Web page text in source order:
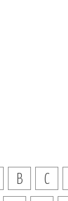
B C